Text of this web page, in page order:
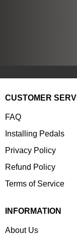
CUSTOMER
FAQ
Installing Pedals
Privacy Policy
Refund Policy
Terms of Service
INFORMATION
About Us